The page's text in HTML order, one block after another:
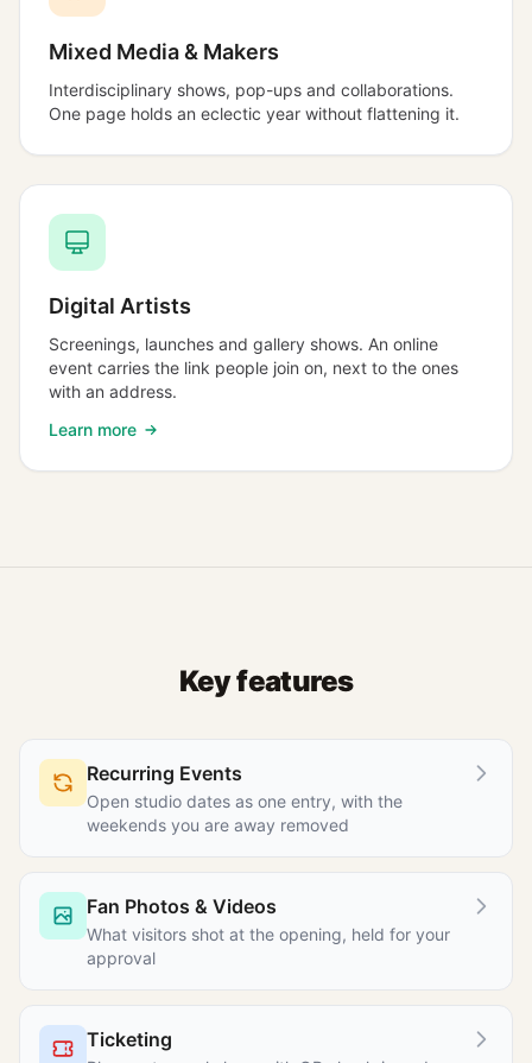
Mixed Media & Makers
Interdisciplinary shows, pop-ups and collaborations.
One page holds an eclectic year without flattening it.
Digital Artists
Screenings, launches and gallery shows. An online
event carries the link people join on, next to the ones
with an address.
Learn more
Key features
Recurring Events
Open studio dates as one entry, with the
weekends you are away removed
Fan Photos & Videos
What visitors shot at the opening, held for your
approval
Ticketing